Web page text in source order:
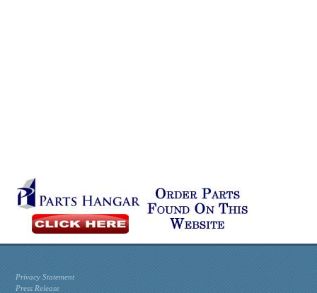
Privacy Statement
Press Release